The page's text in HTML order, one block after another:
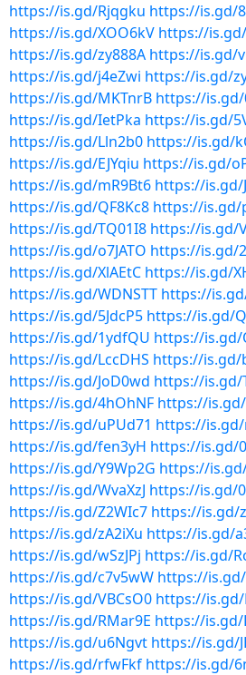
https://is.gd/Rjqgku https://is.gd/
https://is.gd/XOO6kV https://
https://is.gd/zy888A https://is.gd/
https://is.gd/j4eZwi https://is.gd/
https://is.gd/MKTnrB https://is.gd/
https://is.gd/IetPka https://is.gd/
https://is.gd/Lln2b0 https://is.gd/
https://is.gd/EJYqiu https://is.gd/
https://is.gd/mR9Bt6 https://is.gd/
https://is.gd/QF8Kc8 https://is.gd/
https://is.gd/TQ01I8 https://is.gd/
https://is.gd/o7JATO https://is.gd/
https://is.gd/XlAEtC https://is.gd/
https://is.gd/WDNSTT https://
https://is.gd/5JdcP5 https://is.gd/
https://is.gd/1ydfQU https://is.gd/
https://is.gd/LccDHS https://is.gd/
https://is.gd/JoD0wd https://is.gd/
https://is.gd/4hOhNF https://
https://is.gd/uPUd71 https://is.gd/
https://is.gd/fen3yH https://is.gd/
https://is.gd/Y9Wp2G https://
https://is.gd/WvaXzJ https://is.gd/
https://is.gd/Z2WIc7 https://is.gd/
https://is.gd/zA2iXu https://is.gd/
https://is.gd/wSzJPj https://is.gd/
https://is.gd/c7v5wW https://is.gd/
https://is.gd/VBCsO0 https://is.gd/
https://is.gd/RMar9E https://is.gd/
https://is.gd/u6Ngvt https://is.gd/
https://is.gd/rfwFkf https://is.gd/